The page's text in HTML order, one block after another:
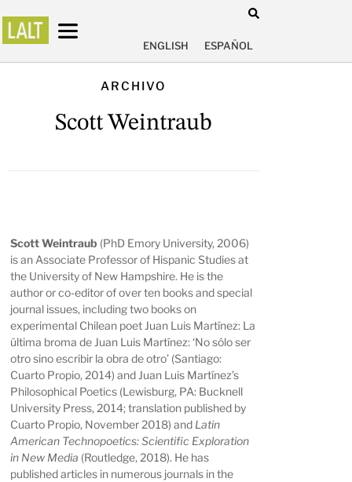
ENGLISH ESPAÑOL
ARCHIVO
Scott Weintraub
Scott Weintraub (PhD Emory University, 2006)
is an Associate Professor of Hispanic Studies at
the University of New Hampshire. He is the
author or co-editor of over ten books and special
journal issues, including two books on
experimental Chilean poet Juan Luis Martínez: La
última broma de Juan Luis Martínez: ‘No sólo ser
otro sino escribir la obra de otro’ (Santiago:
Cuarto Propio, 2014) and Juan Luis Martínez’s
Philosophical Poetics (Lewisburg, PA: Bucknell
University Press, 2014; translation published by
Cuarto Propio, November 2018) and Latin
American Technopoetics: Scientific Exploration
in New Media (Routledge, 2018). He has
published articles in numerous journals in the